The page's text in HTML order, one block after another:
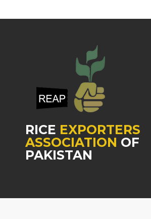
RICE EXPORTERS
ASSOCIATION OF
PAKISTAN